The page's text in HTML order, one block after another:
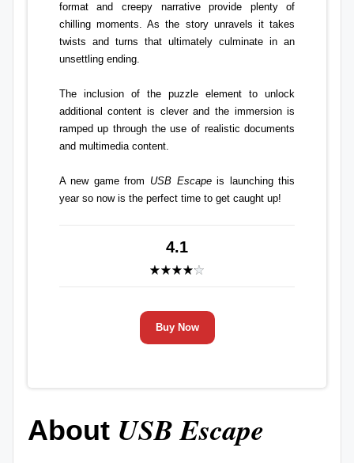
format and creepy narrative provide plenty of
chilling moments. As the story unravels it takes
twists and turns that ultimately culminate in an
unsettling ending.
The inclusion of the puzzle element to unlock
additional content is clever and the immersion is
ramped up through the use of realistic documents
and multimedia content.
A new game from USB Escapeis launching this
year so now is the perfect time to get caught up!
4.1
Buy Now
About USB Escape